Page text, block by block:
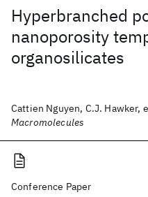
Hyperbranched
nanoporosity
organosilicates
Cattien Nguyen, C.J. Hawker,
Macromolecules
Conference Paper